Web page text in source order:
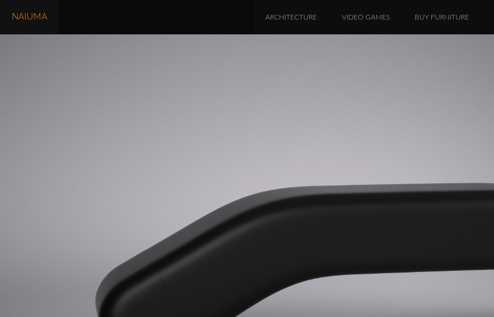
NAIUMA BUY FURNITURE
VIDEO GAMES
ARCHITECTURE